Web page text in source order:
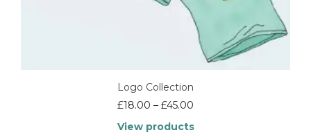
Logo Collection
£18.00 – £45.00
View products